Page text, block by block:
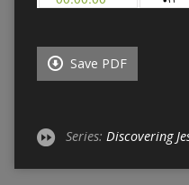
Save PDF
Series: Discovering